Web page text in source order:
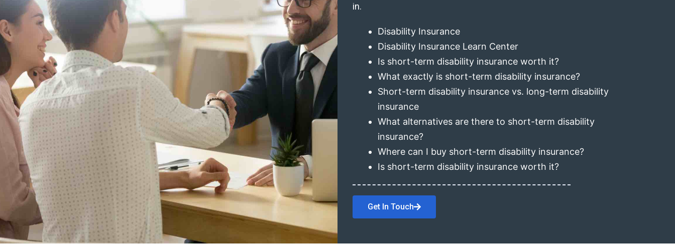
in.
Disability Insurance
Disability Insurance Learn Center
Is short-term disability insurance worth it?
What exactly is short-term disability insurance?
Short-term disability insurance vs. long-term disability
insurance
What alternatives are there to short-term disability
insurance?
Where can I buy short-term disability insurance?
Is short-term disability insurance worth it?
Get In Touch